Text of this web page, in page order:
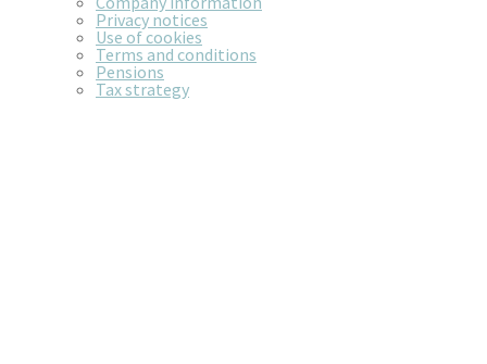
Privacy notices
Use of cookies
Terms and conditions
Pensions
Tax strategy